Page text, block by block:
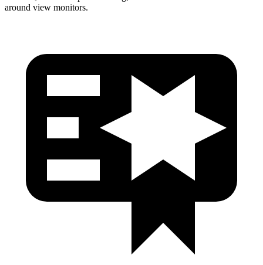
around view monitors.